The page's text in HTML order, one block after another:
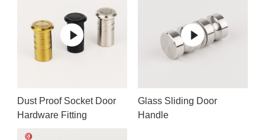
Dust Proof Socket Door
Hardware Fitting
Glass Sliding Door
Handle